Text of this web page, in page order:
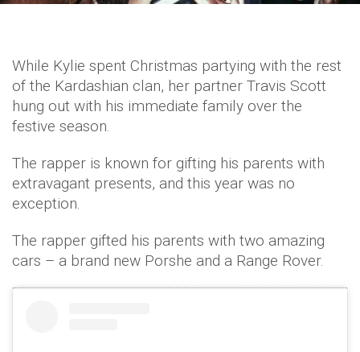
While Kylie spent Christmas partying with the rest
of the Kardashian clan, her partner Travis Scott
hung out with his immediate family over the
festive season.
The rapper is known for gifting his parents with
extravagant presents, and this year was no
exception.
The rapper gifted his parents with two amazing
cars – a brand new Porshe and a Range Rover.